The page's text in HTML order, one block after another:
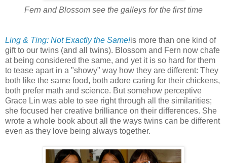
Fern and Blossom see the galleys for the first time
Ling & Ting: Not Exactly the Same!is more than one kind of
gift to our twins (and all twins). Blossom and Fern now chafe
at being considered the same, and yet it is so hard for them
to tease apart in a "showy" way how they are different: They
both like the same food, both adore caring for their chickens,
both prefer math and science. But somehow perceptive
Grace Lin was able to see right through all the similarities;
she focused her creative brilliance on their differences. She
wrote a whole book about all the ways twins can be different
even as they love being always together.